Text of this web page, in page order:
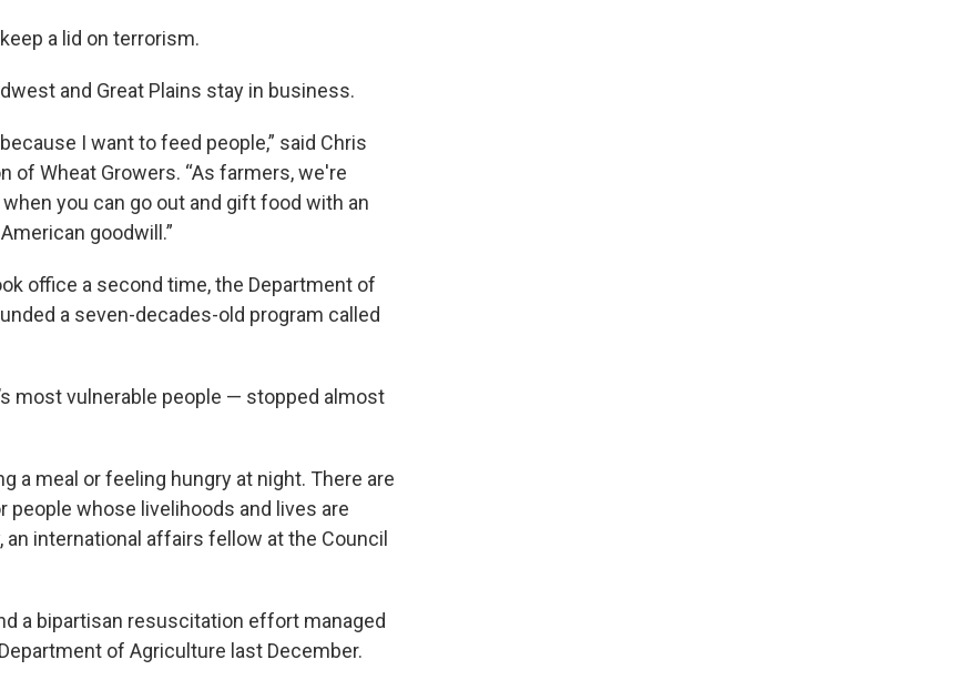
a lid on terrorism.
and Great Plains stay in business.
I want to feed people,” said Chris
of Wheat Growers. “As farmers, we're
you can go out and gift food with an
goodwill.”
office a second time, the Department of
a seven-decades-old program called
most vulnerable people — stopped almost
a meal or feeling hungry at night. There are
whose livelihoods and lives are
an international affairs fellow at the Council
a bipartisan resuscitation effort managed
of Agriculture last December.